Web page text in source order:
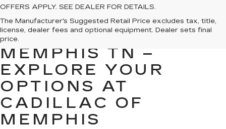
OFFERS APPLY. SEE DEALER FOR DETAILS.
The Manufacturer's Suggested Retail Price excludes tax, title,
license, dealer fees and optional equipment. Dealer sets final
price.
PREOWNED CARS
FOR SALE IN
MEMPHIS TN –
EXPLORE YOUR
OPTIONS AT
CADILLAC OF
MEMPHIS